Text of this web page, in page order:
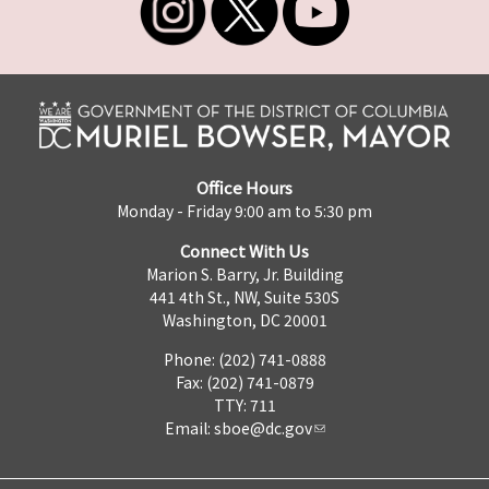
Office Hours
Monday - Friday 9:00 am to 5:30 pm
Connect With Us
Marion S. Barry, Jr. Building
441 4th St., NW, Suite 530S
Washington, DC 20001
Phone: (202) 741-0888
Fax: (202) 741-0879
TTY: 711
Email: sboe@dc.gov